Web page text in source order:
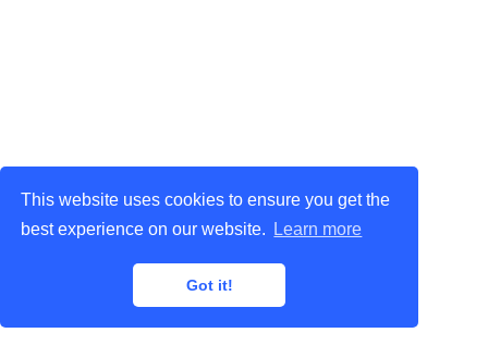
This website uses cookies to ensure you get the
best experience on our website.
Learn more
Got it!